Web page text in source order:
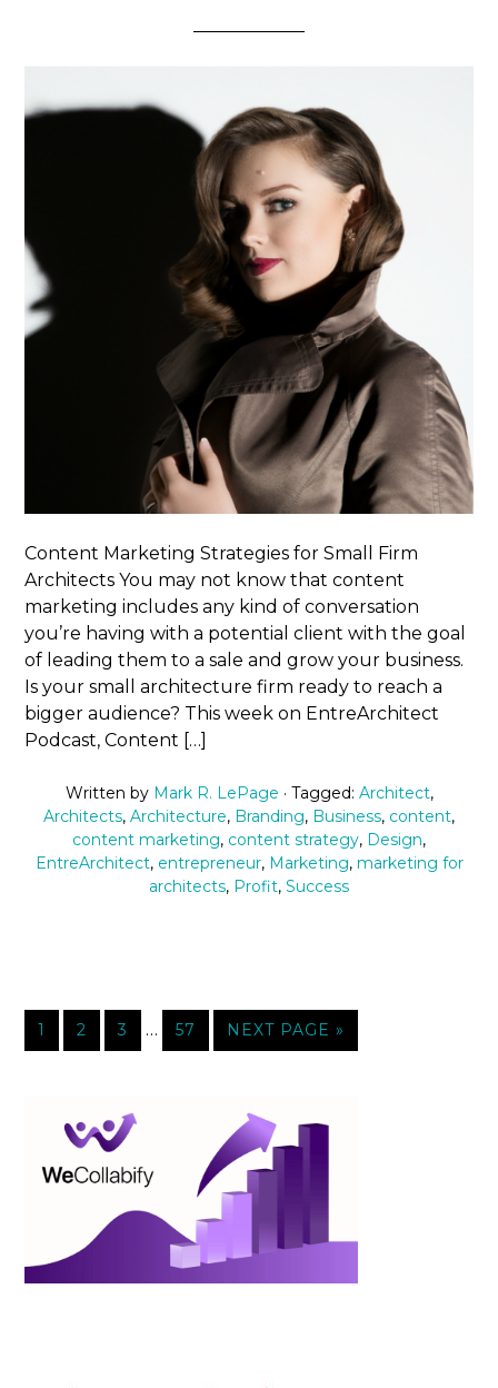
Content Marketing Strategies for Small Firm
Architects You may not know that content
marketing includes any kind of conversation
you’re having with a potential client with the goal
of leading them to a sale and grow your business.
Is your small architecture firm ready to reach a
bigger audience? This week on EntreArchitect
Podcast, Content […]
Written by Mark R. LePage · Tagged: Architect,
Architects, Architecture, Branding, Business, content,
content marketing, content strategy, Design,
EntreArchitect, entrepreneur, Marketing, marketing for
architects, Profit, Success
1 2 3 … 57 NEXT PAGE »